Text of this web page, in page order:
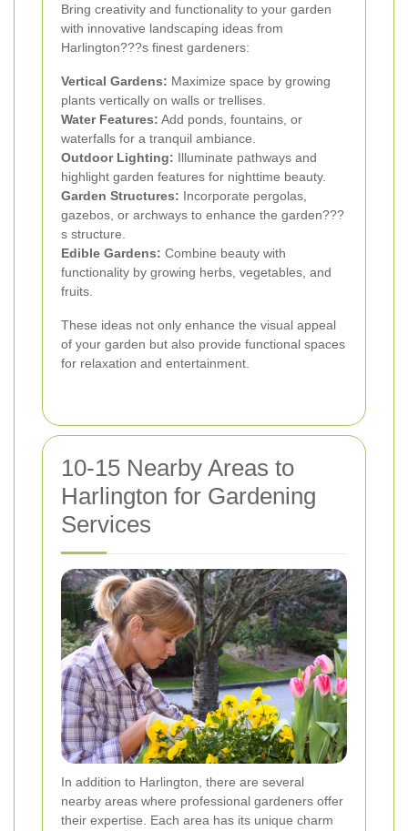
Bring creativity and functionality to your garden
with innovative landscaping ideas from
Harlington???s finest gardeners:
Vertical Gardens: Maximize space by growing
plants vertically on walls or trellises.
Water Features: Add ponds, fountains, or
waterfalls for a tranquil ambiance.
Outdoor Lighting: Illuminate pathways and
highlight garden features for nighttime beauty.
Garden Structures: Incorporate pergolas,
gazebos, or archways to enhance the garden???
s structure.
Edible Gardens: Combine beauty with
functionality by growing herbs, vegetables, and
fruits.
These ideas not only enhance the visual appeal
of your garden but also provide functional spaces
for relaxation and entertainment.
10-15 Nearby Areas to
Harlington for Gardening
Services
In addition to Harlington, there are several
nearby areas where professional gardeners offer
their expertise. Each area has its unique charm